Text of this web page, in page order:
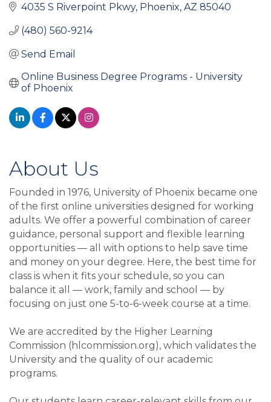
4035 S Riverpoint Pkwy Phoenix AZ 85040
(480) 560-9214
Send Email
Online Business Degree Programs - University
of Phoenix
About Us
Founded in 1976, University of Phoenix became one
of the first online universities designed for working
adults. We offer a powerful combination of career
guidance, personal support and flexible learning
opportunities — all with options to help save time
and money on your degree. Here, the best time for
class is when it fits your schedule, so you can
balance it all — work, family and school — by
focusing on just one 5-to-6-week course at a time.
We are accredited by the Higher Learning
Commission (hlcommission.org), which validates the
University and the quality of our academic
programs.